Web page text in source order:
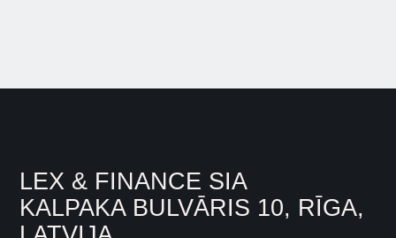
LEX & FINANCE SIA
KALPAKA BULVĀRIS 10, RĪGA,